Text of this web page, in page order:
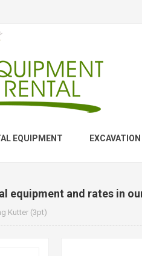
EQUIPMENT
equipment and rates in
Kutter (3pt)